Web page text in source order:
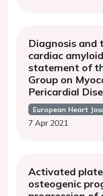
Diagnosis
cardiac
statement of
Group on
Pericardial
European Heart
7 Apr 2021
Activated
osteogenic